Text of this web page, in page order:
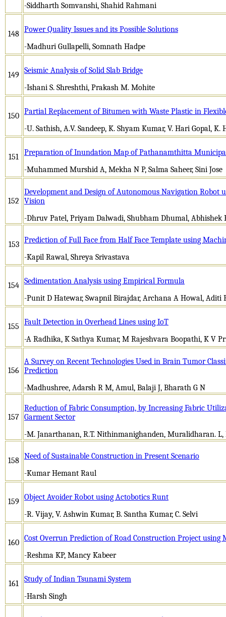
-Siddharth Somvanshi, Shahid Rahmani
148 Power Quality Issues and its Possible Solutions
-Madhuri Gullapelli, Somnath Hadpe
149
Seismic Analysis of Solid Slab Bridge
-Ishani S. Shreshthi, Prakash M. Mohite
150 Partial Replacement of Bitumen with Waste Plastic in
-U. Sathish, A.V. Sandeep, K. Shyam Kumar, V. Hari Gopal,
151
Preparation of Inundation Map of Pathanamthitta
-Muhammed Murshid A, Mekha N P, Salma Saheer, Sini Jose
152
Development and Design of Autonomous Navigation Robot
Vision
-Dhruv Patel, Priyam Dalwadi, Shubham Dhumal, Abhishek
153 Prediction of Full Face from Half Face Template using
-Kapil Rawal, Shreya Srivastava
154 Sedimentation Analysis using Empirical Formula
-Punit D Hatewar, Swapnil Birajdar, Archana A Howal, Aditi
155
Fault Detection in Overhead Lines using IoT
-A Radhika, K Sathya Kumar, M Rajeshvara Boopathi, K V
156
A Survey on Recent Technologies Used in Brain Tumor
Prediction
-Madhushree, Adarsh R M, Amul, Balaji J, Bharath G N
157
Reduction of Fabric Consumption, by Increasing Fabric
Garment Sector
-M. Janarthanan, R.T. Nithinmanighanden, Muralidharan. L,
158 Need of Sustainable Construction in Present Scenario
-Kumar Hemant Raul
159
Object Avoider Robot using Actobotics Runt
-R. Vijay, V. Ashwin Kumar, B. Santha Kumar, C. Selvi
160 Cost Overrun Prediction of Road Construction Project using
-Reshma KP, Mancy Kabeer
161
Study of Indian Tsunami System
-Harsh Singh